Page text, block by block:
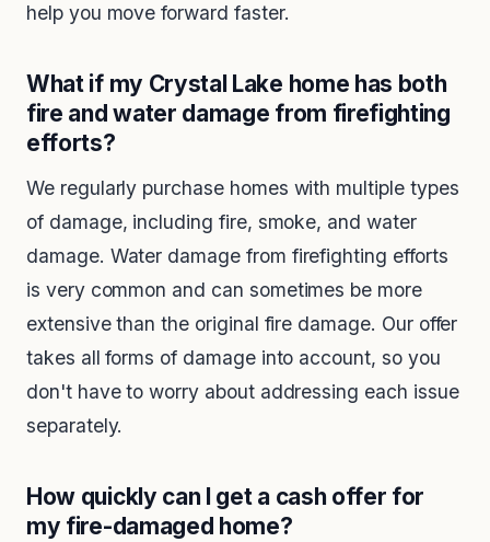
help you move forward faster.
What if my Crystal Lake home has both
fire and water damage from firefighting
efforts?
We regularly purchase homes with multiple types
of damage, including fire, smoke, and water
damage. Water damage from firefighting efforts
is very common and can sometimes be more
extensive than the original fire damage. Our offer
takes all forms of damage into account, so you
don't have to worry about addressing each issue
separately.
How quickly can I get a cash offer for
my fire-damaged home?